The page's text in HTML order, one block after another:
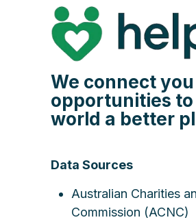
We connect
opportunities to
world a better
Data Sources
Australian Charities
Commission (ACNC)